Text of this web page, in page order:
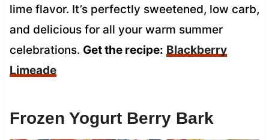
lime flavor. It’s perfectly sweetened, low carb,
and delicious for all your warm summer
celebrations. Get the recipe: Blackberry
Limeade
Frozen Yogurt Berry Bark